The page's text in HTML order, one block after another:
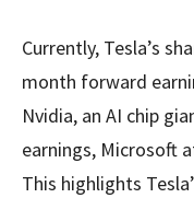
Currently, Tesla’s
month forward
Nvidia, an AI chip
earnings, Microsoft
This highlights